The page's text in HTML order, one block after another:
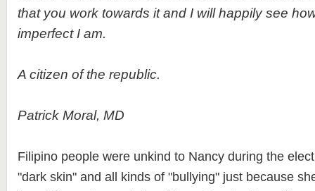
that you work towards it and I will happily see
imperfect I am.
A citizen of the republic.
Patrick Moral, MD
Filipino people were unkind to Nancy during the
"dark skin" and all kinds of "bullying" just because